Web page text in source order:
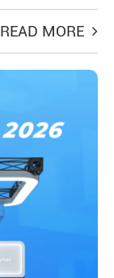
READ MORE